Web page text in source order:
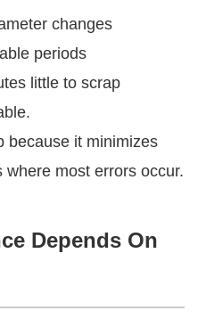
changes
periods
little to scrap
because it minimizes
most errors occur.
Depends On